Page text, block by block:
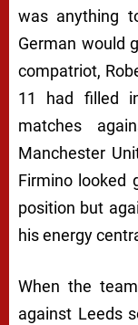
was anything
German would
compatriot,
11 had filled
matches
Manchester
Firmino looked
position but
his energy
When the
against Leeds